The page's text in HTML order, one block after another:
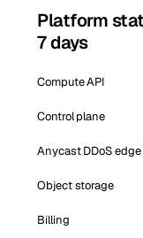
Platform
7 days
Compute API
Control plane
Anycast DDoS edge
Object storage
Billing